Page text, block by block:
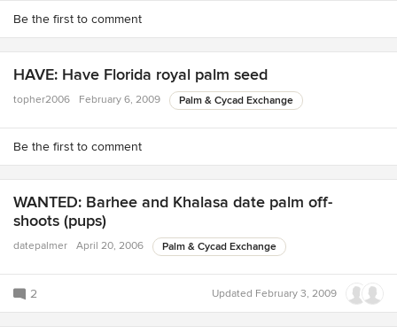
Be the first to comment
HAVE: Have Florida royal palm seed
topher2006 February 6, 2009 Palm & Cycad Exchange
Be the first to comment
WANTED: Barhee and Khalasa date palm off-
shoots (pups)
datepalmer April 20, 2006 Palm & Cycad Exchange
2 Updated February 3, 2009